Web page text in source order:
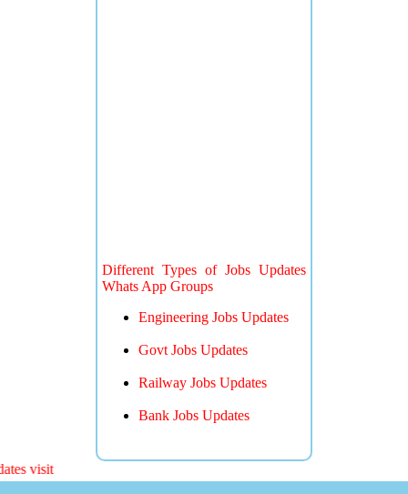
Different Types of Jobs Updates
Whats App Groups
Engineering Jobs Updates
Govt Jobs Updates
Railway Jobs Updates
Bank Jobs Updates
visit